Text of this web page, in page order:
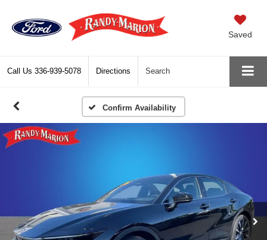
Saved
Call Us 336-939-5078 Directions Search
Confirm Availability